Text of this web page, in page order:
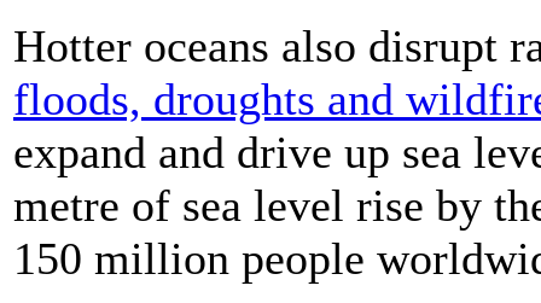
Hotter oceans also disrupt
floods, droughts and
expand and drive up sea
metre of sea level rise by
150 million people